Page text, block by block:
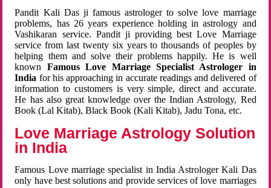
Pandit Kali Das ji famous astrologer to solve love marriage
problems, has 26 years experience holding in astrology and
Vashikaran service. Pandit ji providing best Love Marriage
service from last twenty six years to thousands of peoples by
helping them and solve their problems happily. He is well
known Famous Love Marriage Specialist Astrologer in
India for his approaching in accurate readings and delivered of
information to customers is very simple, direct and accurate.
He has also great knowledge over the Indian Astrology, Red
Book (Lal Kitab), Black Book (Kali Kitab), Jadu Tona, etc.
Love Marriage Astrology Solution
in India
Famous Love marriage specialist in India Astrologer Kali Das
only have best solutions and provide services of love marriages